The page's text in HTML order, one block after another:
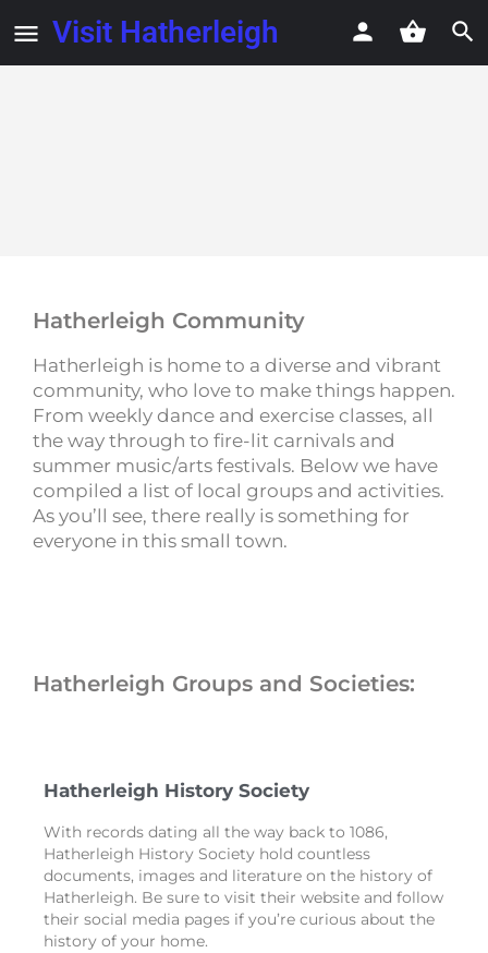
Visit Hatherleigh
Hatherleigh Community
Hatherleigh is home to a diverse and vibrant
community, who love to make things happen.
From weekly dance and exercise classes, all
the way through to fire-lit carnivals and
summer music/arts festivals. Below we have
compiled a list of local groups and activities.
As you’ll see, there really is something for
everyone in this small town.
Hatherleigh Groups and Societies:
Hatherleigh History Society
With records dating all the way back to 1086,
Hatherleigh History Society hold countless
documents, images and literature on the history of
Hatherleigh. Be sure to visit their website and follow
their social media pages if you’re curious about the
history of your home.